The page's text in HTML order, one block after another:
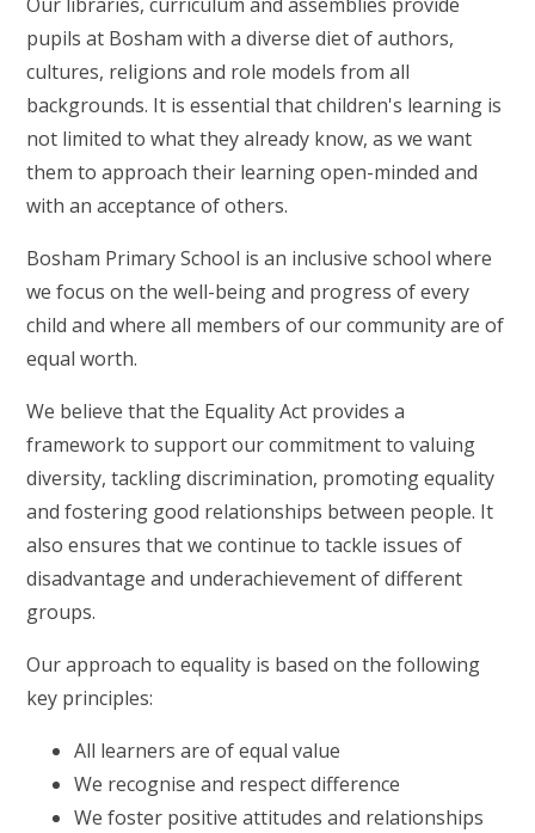
pupils at Bosham with a diverse diet of authors,
cultures, religions and role models from all
backgrounds. It is essential that children's learning is
not limited to what they already know, as we want
them to approach their learning open-minded and
with an acceptance of others.
Bosham Primary School is an inclusive school where
we focus on the well-being and progress of every
child and where all members of our community are of
equal worth.
We believe that the Equality Act provides a
framework to support our commitment to valuing
diversity, tackling discrimination, promoting equality
and fostering good relationships between people. It
also ensures that we continue to tackle issues of
disadvantage and underachievement of different
groups.
Our approach to equality is based on the following
key principles:
All learners are of equal value
We recognise and respect difference
We foster positive attitudes and relationships